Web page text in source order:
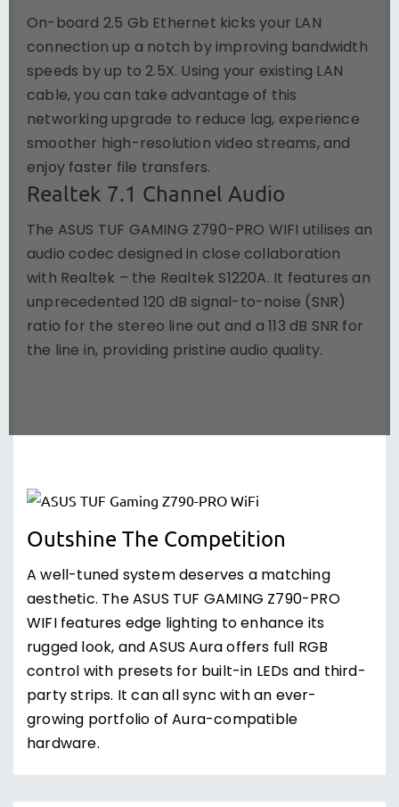
On-board 2.5 Gb Ethernet kicks your LAN
connection up a notch by improving bandwidth
speeds by up to 2.5X. Using your existing LAN
cable, you can take advantage of this
networking upgrade to reduce lag, experience
smoother high-resolution video streams, and
enjoy faster file transfers.
Realtek 7.1 Channel Audio
The ASUS TUF GAMING Z790-PRO WIFI utilises an
audio codec designed in close collaboration
with Realtek – the Realtek S1220A. It features an
unprecedented 120 dB signal-to-noise (SNR)
ratio for the stereo line out and a 113 dB SNR for
the line in, providing pristine audio quality.
Outshine The Competition
A well-tuned system deserves a matching
aesthetic. The ASUS TUF GAMING Z790-PRO
WIFI features edge lighting to enhance its
rugged look, and ASUS Aura offers full RGB
control with presets for built-in LEDs and third-
party strips. It can all sync with an ever-
growing portfolio of Aura-compatible
hardware.